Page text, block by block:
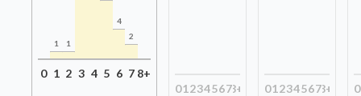
1 1
4
2
0 1 2 3 4 5 6 7 8+
01 2345678+ 01 2345678+ 0